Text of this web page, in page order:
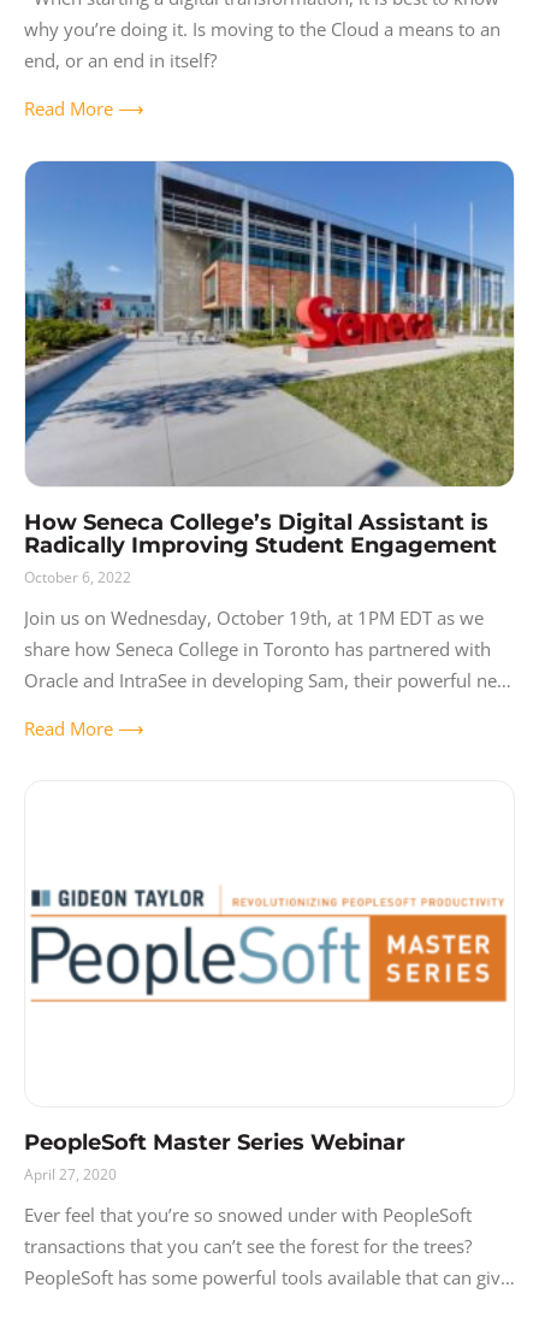
why you’re doing it. Is moving to the Cloud a means to an
end, or an end in itself?
Read More ⟶
How Seneca College’s Digital Assistant is
Radically Improving Student Engagement
October 6, 2022
Join us on Wednesday, October 19th, at 1PM EDT as we
share how Seneca College in Toronto has partnered with
Oracle and IntraSee in developing Sam, their powerful new
Read More ⟶
PeopleSoft Master Series Webinar
April 27, 2020
Ever feel that you’re so snowed under with PeopleSoft
transactions that you can’t see the forest for the trees?
PeopleSoft has some powerful tools available that can give